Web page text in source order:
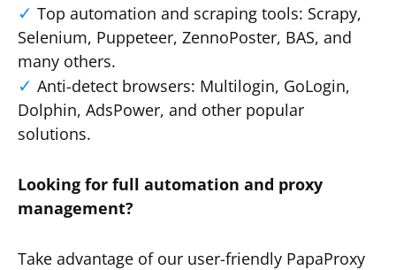
Top automation and scraping tools: Scrapy,
Selenium, Puppeteer, ZennoPoster, BAS, and
many others.
Anti-detect browsers: Multilogin, GoLogin,
Dolphin, AdsPower, and other popular
solutions.
Looking for full automation and proxy
management?
Take advantage of our user-friendly PapaProxy